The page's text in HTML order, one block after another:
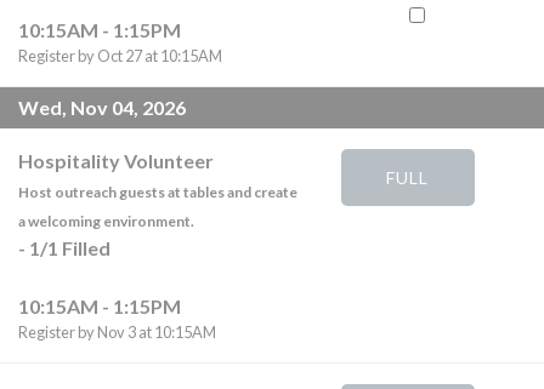
10:15AM - 1:15PM
Register by Oct 27 at 10:15AM
Wed, Nov 04, 2026
Hospitality Volunteer
Host outreach guests at tables and create
a welcoming environment.
- 1 /1 Filled
10:15AM - 1:15PM
Register by Nov 3 at 10:15AM
FULL